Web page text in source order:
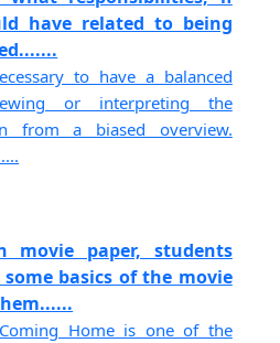
have related to being
to have a balanced
or interpreting the
from a biased overview.
movie paper, students
basics of the movie
Home is one of the